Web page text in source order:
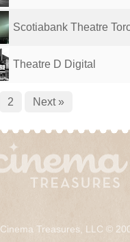
Scotiabank Theatre
Theatre D Digital
2 Next »
Cinema Treasures, LLC ©